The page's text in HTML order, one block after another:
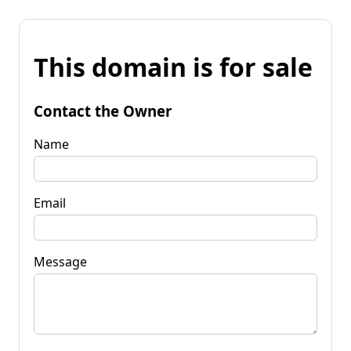
This domain is for sale
Contact the Owner
Name
Email
Message